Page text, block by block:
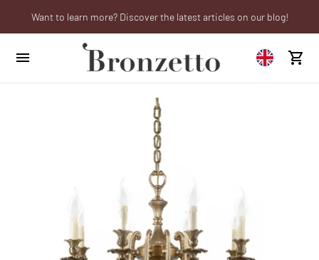
We will be closed from 10th to 21st August
Want to learn more? Discover the latest articles on our blog!
Are you a professional? Obtain your trade account!